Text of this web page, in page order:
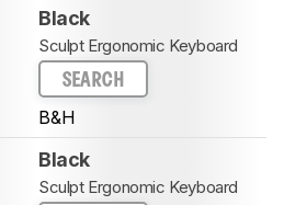
Black
Sculpt Ergonomic Keyboard
SEARCH
B&H
Black
Sculpt Ergonomic Keyboard